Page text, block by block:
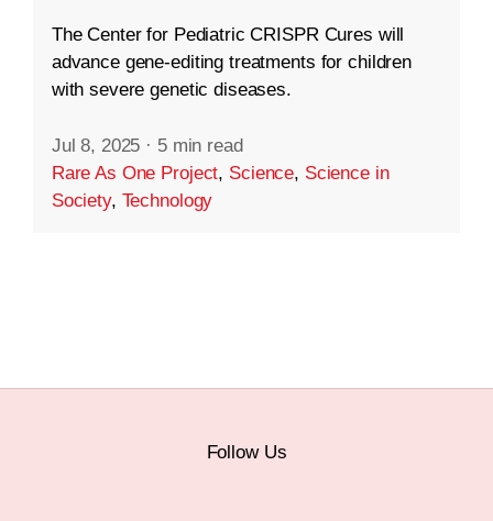
The Center for Pediatric CRISPR Cures will
advance gene-editing treatments for children
with severe genetic diseases.
Jul 8, 2025 · 5 min read
Rare As One Project, Science, Science in
Society, Technology
Follow Us